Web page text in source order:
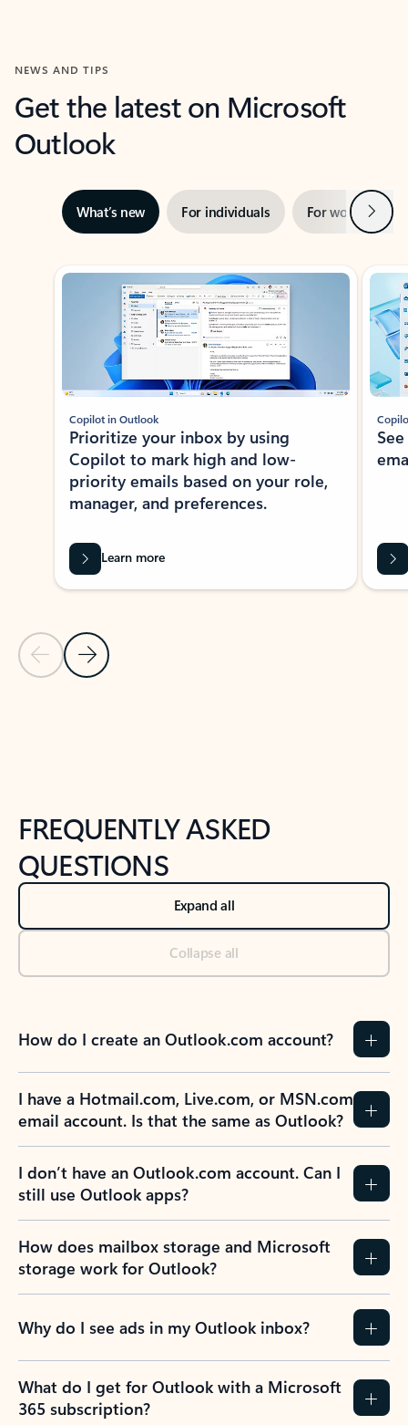
NEWS AND TIPS
Get the latest on Microsoft
Outlook
What’s new For individuals For work Next
Showing slide 1 of 3
Previous Slide
Next Slide
Copilot in Outlook
Prioritize your inbox by using
Copilot to mark high and low-
priority emails based on your role,
manager, and preferences.
Learn more
FREQUENTLY ASKED
QUESTIONS
Expand all
Collapse all
How do I create an Outlook.com account?
I have a Hotmail.com, Live.com, or MSN.com
email account. Is that the same as Outlook?
I don’t have an Outlook.com account. Can I
still use Outlook apps?
How does mailbox storage and Microsoft
storage work for Outlook?
Why do I see ads in my Outlook inbox?
What do I get for Outlook with a Microsoft
365 subscription?